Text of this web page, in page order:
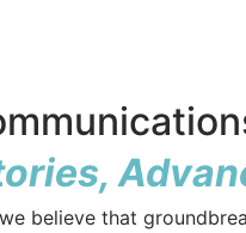
believe that